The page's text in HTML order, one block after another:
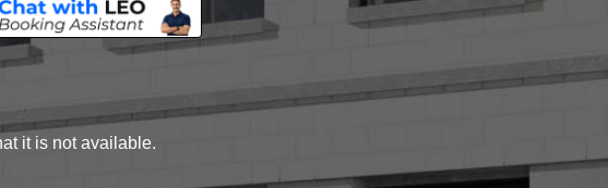
it is not available.